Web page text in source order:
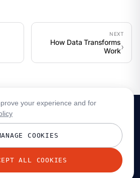
How Data Transforms
Work
Data, Inc. All rights reserved.
your experience and for
COOKIES
ALL COOKIES